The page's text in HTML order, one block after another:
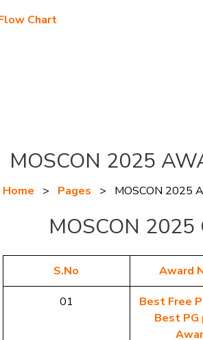
Chart
MOSCON 2025
Home > Pages > MOSCON 2025
MOSCON
S.No Award
01
Best Free
Best PG